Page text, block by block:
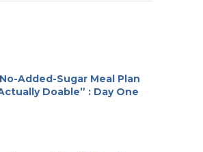
Added-Sugar Meal Plan
Doable” : Day One